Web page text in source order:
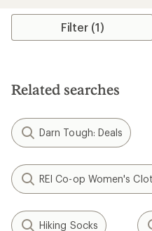
Filter (1)
Related searches
Darn Tough: Deals
REI Co-op Women's
Hiking Socks